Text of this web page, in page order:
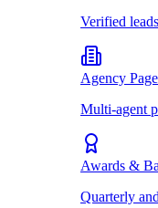
Verified
Agency
Multi-agent
Awards &
Quarterly